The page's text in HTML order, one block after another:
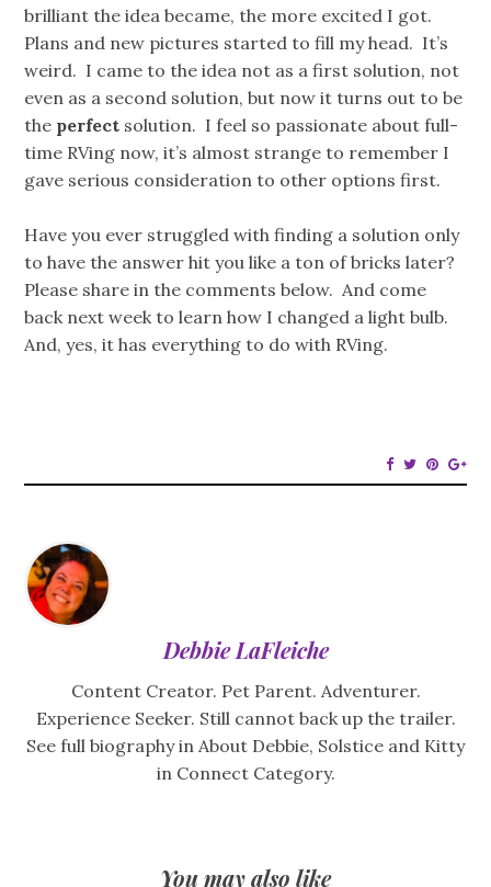
brilliant the idea became, the more excited I got.
Plans and new pictures started to fill my head. It’s
weird. I came to the idea not as a first solution, not
even as a second solution, but now it turns out to be
the perfect solution. I feel so passionate about full-
time RVing now, it’s almost strange to remember I
gave serious consideration to other options first.
Have you ever struggled with finding a solution only
to have the answer hit you like a ton of bricks later?
Please share in the comments below. And come
back next week to learn how I changed a light bulb.
And, yes, it has everything to do with RVing.
Debbie LaFleiche
Content Creator. Pet Parent. Adventurer.
Experience Seeker. Still cannot back up the trailer.
See full biography in About Debbie, Solstice and Kitty
in Connect Category.
You may also like